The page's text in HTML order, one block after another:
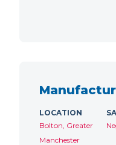
LOCATION
Bolton, Greater
Manchester